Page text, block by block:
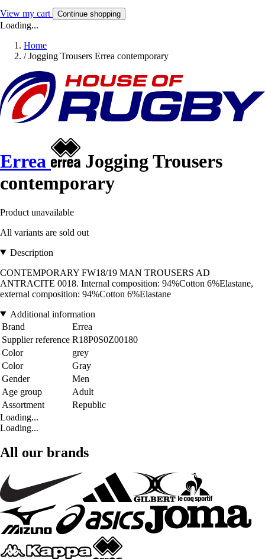
View my cart Continue shopping
Loading...
Home
/ Jogging Trousers Errea contemporary
Errea
Jogging Trousers
contemporary
Product unavailable
All variants are sold out
Description
CONTEMPORARY FW18/19 MAN TROUSERS AD
ANTRACITE 0018. Internal composition: 94%Cotton 6%Elastane,
external composition: 94%Cotton 6%Elastane
Additional information
Brand
Errea
Supplier reference R18P0S0Z00180
Color
grey
Color
Gray
Gender
Men
Age group
Adult
Assortment
Republic
Loading...
Loading...
All our brands